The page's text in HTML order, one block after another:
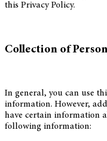
this Privacy Policy.
Collection of
In general, you can use
information. However,
have certain information
following information: